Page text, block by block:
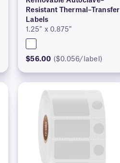
Resistant Thermal–Transfer
Labels
1.25″ x 0.875″
$56.00 ($0.056/label)